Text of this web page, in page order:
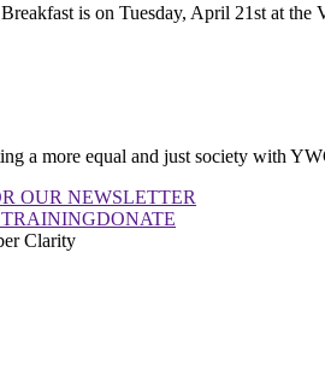
is on Tuesday, April 21st at
a more equal and just society with
OUR NEWSLETTER
DONATE